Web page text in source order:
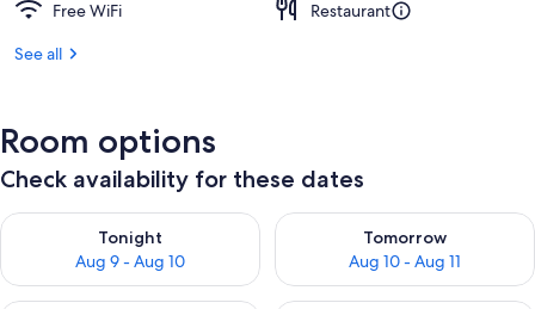
Free WiFi
Restaurant
See all
Room options
Check availability for these dates
Tonight
Aug 9 - Aug 10
Check availability for tonight Aug 9 - Aug 10
Tomorrow
Aug 10 - Aug 11
Check availability for